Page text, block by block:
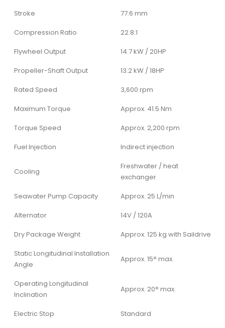
Stroke
77.6 mm
Compression Ratio
22.8:1
Flywheel Output
14.7 kW / 20HP
Propeller-Shaft Output
13.2 kW / 18HP
Rated Speed
3,600 rpm
Maximum Torque
Approx. 41.5 Nm
Torque Speed
Approx. 2,200 rpm
Fuel Injection
Indirect injection
Cooling
Freshwater / heat
exchanger
Seawater Pump Capacity
Approx. 25 L/min
Alternator
14V / 120A
Dry Package Weight
Approx. 125 kg with Saildrive
Static Longitudinal Installation
Angle
Approx. 15° max.
Operating Longitudinal
Inclination
Approx. 20° max.
Electric Stop
Standard